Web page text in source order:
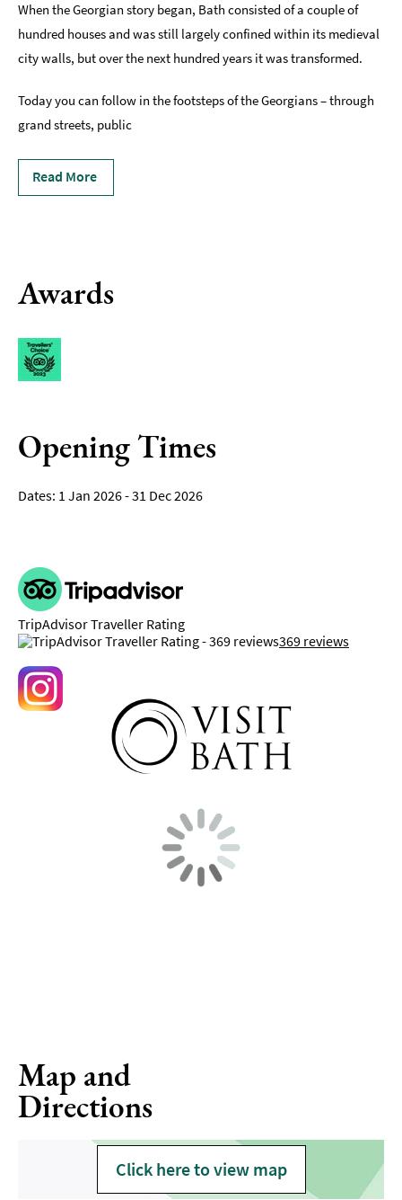
Special
Offers
When the Georgian story began, Bath consisted of a couple of
hundred houses and was still largely confined within its medieval
city walls, but over the next hundred years it was transformed.
Today you can follow in the footsteps of the Georgians – through
grand streets, public
Read More
Awards
Opening Times
1 Jan 2026 - 31 Dec 2026
TripAdvisor Traveller Rating
369 reviews
Map and
Directions
Click here to view map